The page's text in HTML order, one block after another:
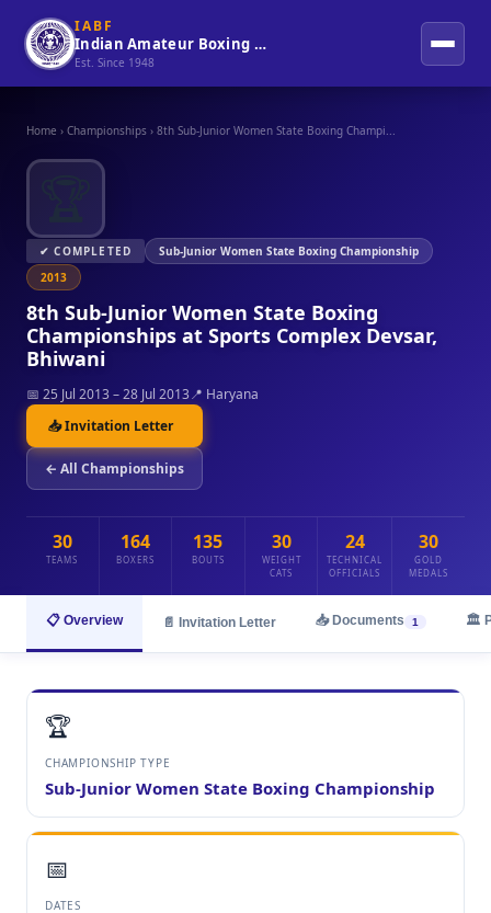
IABF
Indian Amateur Boxing Federation
Est. Since 1948
Home › Championships › 8th Sub-Junior Women State Boxing Champi...
✔ COMPLETED
Sub-Junior Women State Boxing Championship
2013
8th Sub-Junior Women State Boxing
Championships at Sports Complex Devsar,
Bhiwani
📅 25 Jul 2013 – 28 Jul 2013📍 Haryana
📥 Invitation Letter
← All Championships
30
TEAMS
164
BOXERS
135
BOUTS
30
WEIGHT
CATS
24
TECHNICAL
OFFICIALS
30
GOLD
MEDALS
📋 Overview 📄 Invitation Letter 📥 Documents 1 🏛️
🏆
CHAMPIONSHIP TYPE
Sub-Junior Women State Boxing Championship
📅
DATES